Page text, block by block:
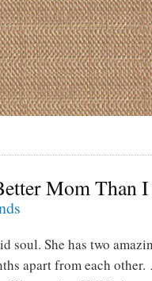
Mom Than
soul. She has two
apart from each